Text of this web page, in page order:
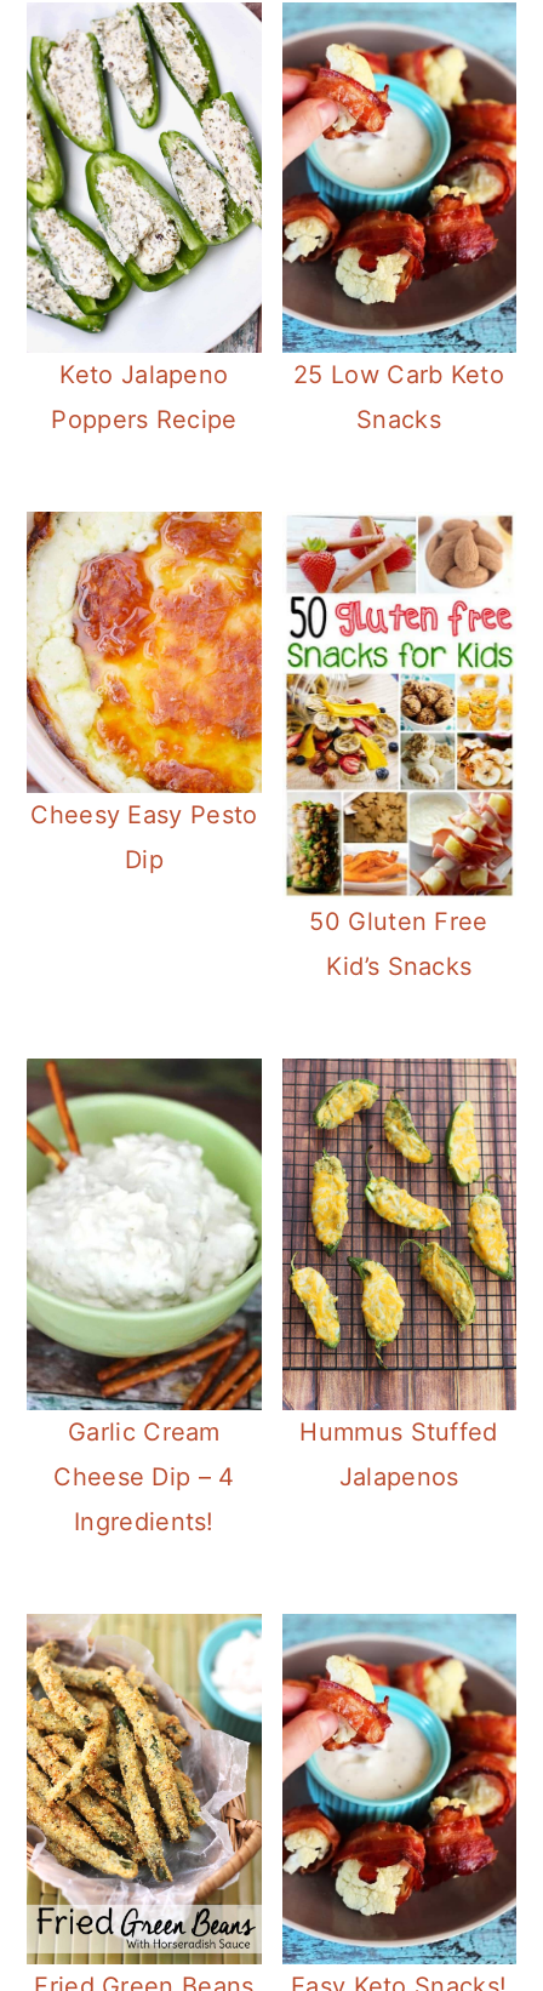
Keto Jalapeno
Poppers Recipe
25 Low Carb Keto
Snacks
Cheesy Easy Pesto
Dip
50 Gluten Free
Kid’s Snacks
Garlic Cream
Cheese Dip – 4
Ingredients!
Hummus Stuffed
Jalapenos